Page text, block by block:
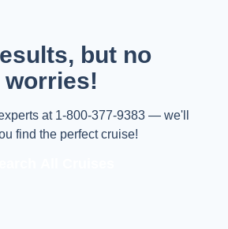
but no
worries!
at 1-800-377-9383 — we'll
find the perfect cruise!